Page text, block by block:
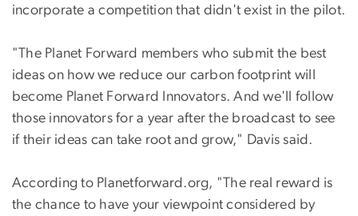
incorporate a competition that didn't exist in the pilot.
"The Planet Forward members who submit the best
ideas on how we reduce our carbon footprint will
become Planet Forward Innovators. And we'll follow
those innovators for a year after the broadcast to see
if their ideas can take root and grow," Davis said.
According to Planetforward.org, "The real reward is
the chance to have your viewpoint considered by